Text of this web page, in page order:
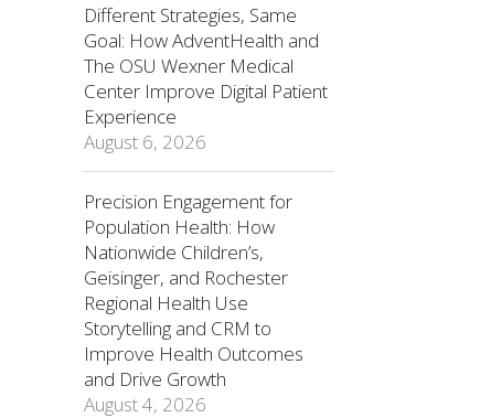
Different Strategies, Same
Goal: How AdventHealth and
The OSU Wexner Medical
Center Improve Digital Patient
Experience
August 6, 2026
Precision Engagement for
Population Health: How
Nationwide Children’s,
Geisinger, and Rochester
Regional Health Use
Storytelling and CRM to
Improve Health Outcomes
and Drive Growth
August 4, 2026